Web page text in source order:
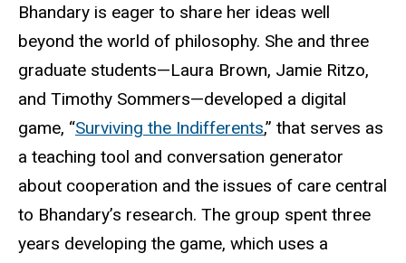
Bhandary is eager to share her ideas well
beyond the world of philosophy. She and three
graduate students—Laura Brown, Jamie Ritzo,
and Timothy Sommers—developed a digital
game, “Surviving the Indifferents,” that serves as
a teaching tool and conversation generator
about cooperation and the issues of care central
to Bhandary’s research. The group spent three
years developing the game, which uses a